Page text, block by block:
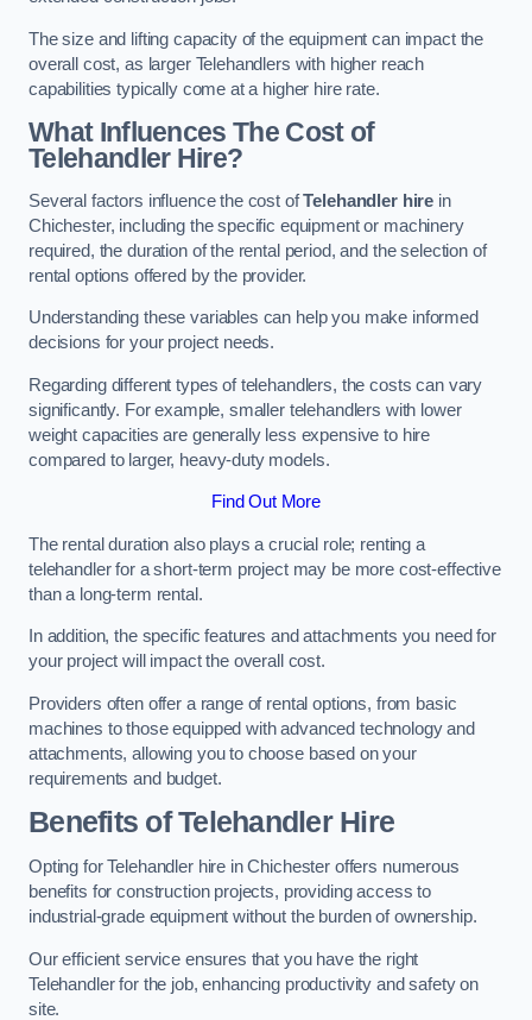
The size and lifting capacity of the equipment can impact the
overall cost, as larger Telehandlers with higher reach
capabilities typically come at a higher hire rate.
What Influences The Cost of
Telehandler Hire?
Several factors influence the cost ofTelehandler hire in
Chichester, including the specific equipment or machinery
required, the duration of the rental period, and the selection of
rental options offered by the provider.
Understanding these variables can help you make informed
decisions for your project needs.
Regarding different types of telehandlers, the costs can vary
significantly. For example, smaller telehandlers with lower
weight capacities are generally less expensive to hire
compared to larger, heavy-duty models.
Find Out More
The rental duration also plays a crucial role; renting a
telehandler for a short-term project may be more cost-effective
than a long-term rental.
In addition, the specific features and attachments you need for
your project will impact the overall cost.
Providers often offer a range of rental options, from basic
machines to those equipped with advanced technology and
attachments, allowing you to choose based on your
requirements and budget.
Benefits of Telehandler Hire
Opting for Telehandler hire in Chichester offers numerous
benefits for construction projects, providing access to
industrial-grade equipment without the burden of ownership.
Our efficient service ensures that you have the right
Telehandler for the job, enhancing productivity and safety on
site.